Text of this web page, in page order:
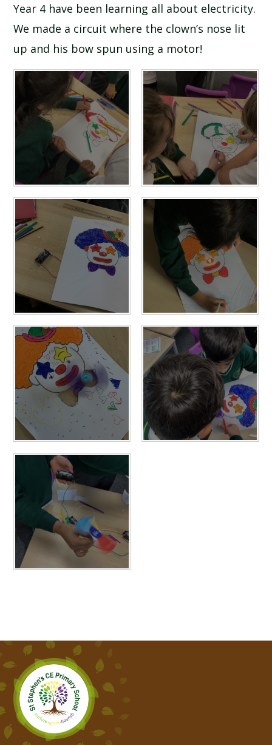
SCHOOL GALLERY
Year 4 have been learning all about electricity.
We made a circuit where the clown’s nose lit
up and his bow spun using a motor!